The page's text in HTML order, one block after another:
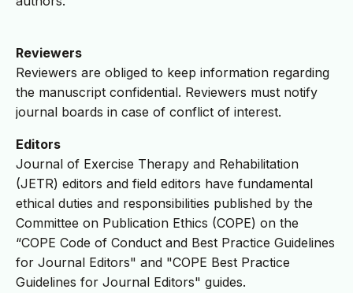
Reviewers
Reviewers are obliged to keep information regarding
the manuscript confidential. Reviewers must notify
journal boards in case of conflict of interest.
Editors
Journal of Exercise Therapy and Rehabilitation
(JETR) editors and field editors have fundamental
ethical duties and responsibilities published by the
Committee on Publication Ethics (COPE) on the
“COPE Code of Conduct and Best Practice Guidelines
for Journal Editors" and "COPE Best Practice
Guidelines for Journal Editors" guides.